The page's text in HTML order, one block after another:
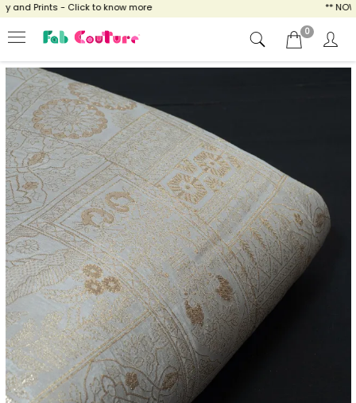
Prints - Click to know more ** NOW
0